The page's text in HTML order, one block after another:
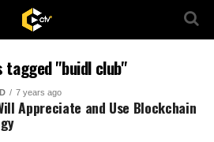
tagged "buidl club"
7 years ago
Appreciate and Use Blockchain